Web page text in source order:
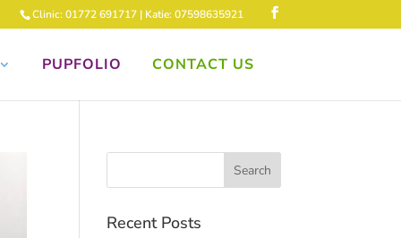
Clinic: 01772 691717 | Katie: 07598635921
PUPFOLIO CONTACT US
Recent Posts